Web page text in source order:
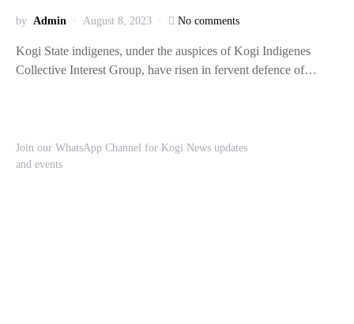
by Admin August 8, 2023 No comments
Kogi State indigenes, under the auspices of Kogi Indigenes
Collective Interest Group, have risen in fervent defence of…
Join our WhatsApp Channel for Kogi News updates
and events